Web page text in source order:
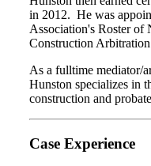
in 2012. He was
Association's Roster of
Construction
As a fulltime mediator/
Hunston specializes in
construction and
Case Experience